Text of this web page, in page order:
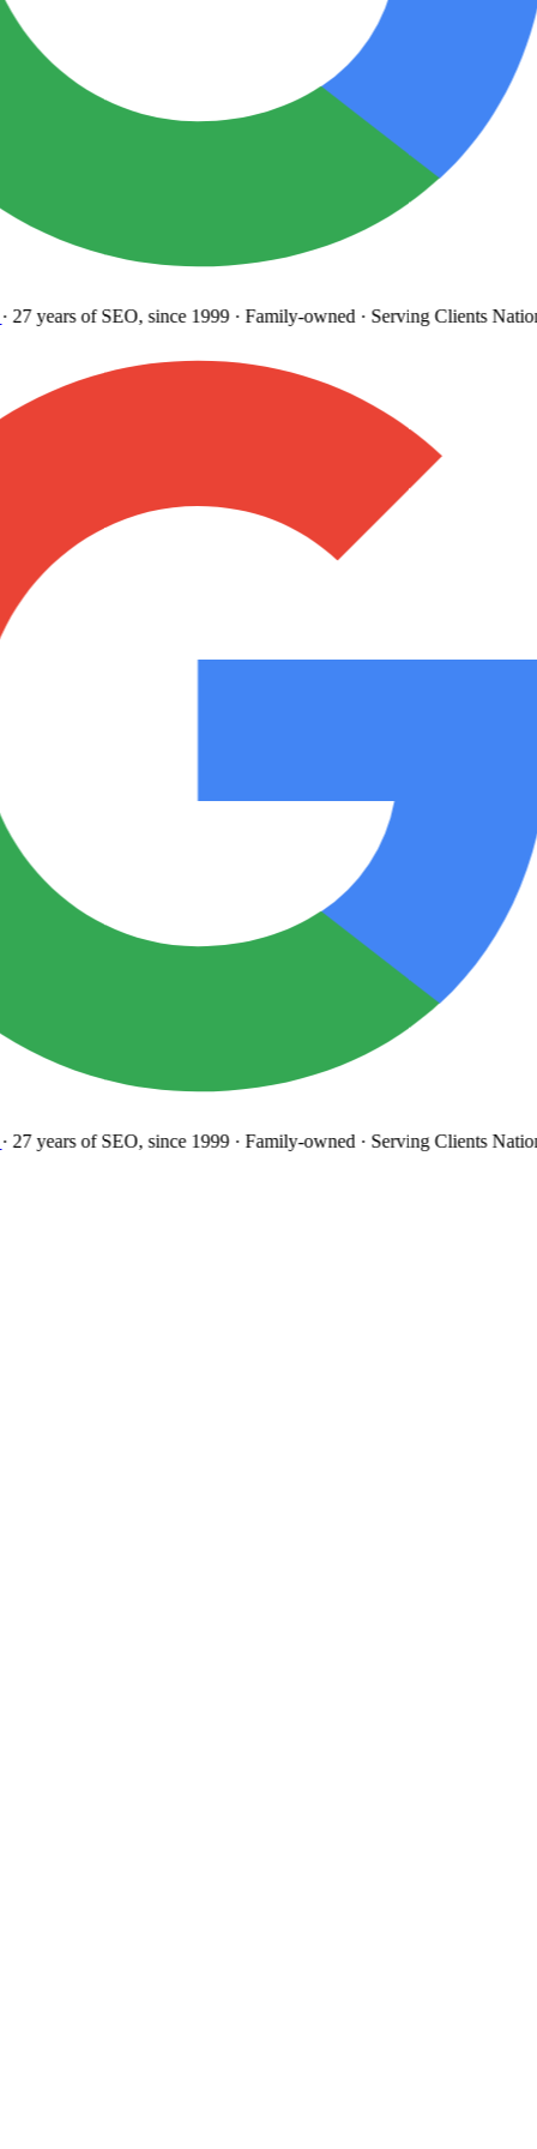
27 yearsof SEO, since 1999· Family-owned· Serving Clients
27 yearsof SEO, since 1999· Family-owned· Serving Clients